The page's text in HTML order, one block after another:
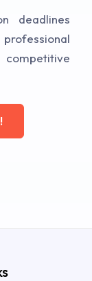
deadlines